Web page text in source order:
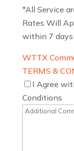
*All Service
Rates Will
within 7
WTTX
TERMS &
I Agree
Conditions